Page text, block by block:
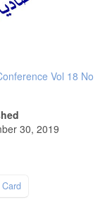
Vol 18 No
30, 2019